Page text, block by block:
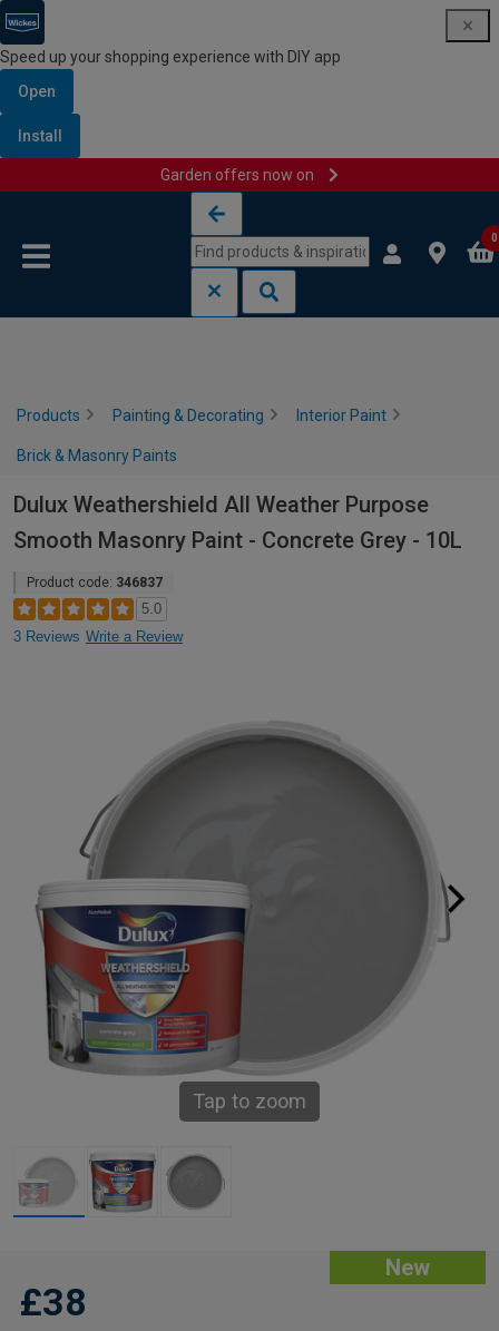
Speed up your shopping experience with DIY app
Open
Install
Garden offers now on
0
Products Painting & Decorating Interior Paint
Brick & Masonry Paints
Dulux Weathershield All Weather Purpose
Smooth Masonry Paint - Concrete Grey - 10L
Product code: 346837
5.0
3 Reviews Write a Review
Tap to zoom
New
£38